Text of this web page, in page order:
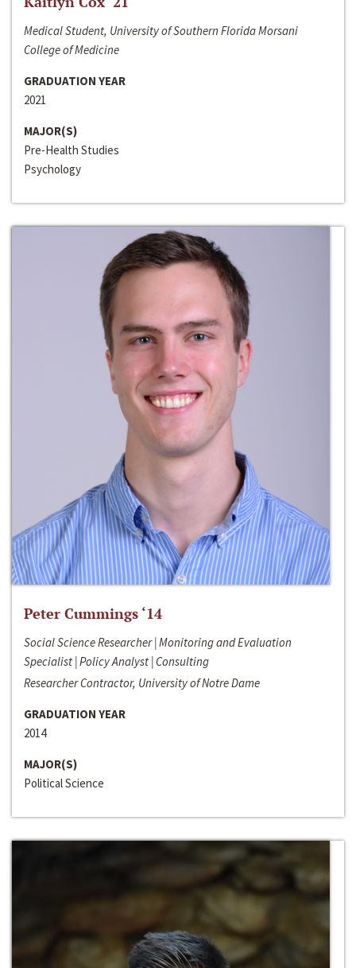
Medical Student, University of Southern Florida Morsani
College of Medicine
GRADUATION YEAR
2021
MAJOR(S)
Pre-Health Studies
Psychology
Peter Cummings ‘14
Social Science Researcher | Monitoring and Evaluation
Specialist | Policy Analyst | Consulting
Researcher Contractor, University of Notre Dame
GRADUATION YEAR
2014
MAJOR(S)
Political Science